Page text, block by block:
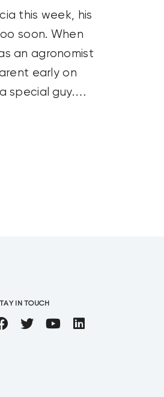
this week, his
soon. When
an agronomist
early on
special guy.
a
IN TOUCH